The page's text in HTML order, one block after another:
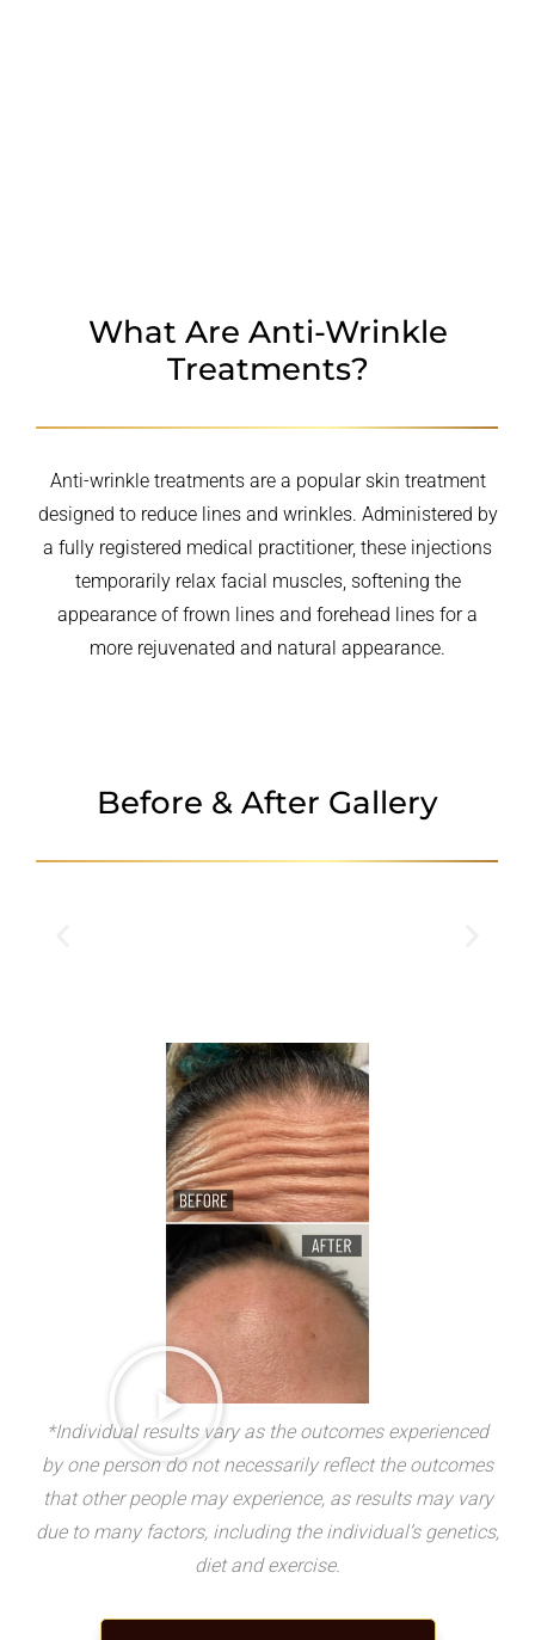
What Are Anti-Wrinkle
Treatments?
Anti-wrinkle treatments are a popular skin treatment
designed to reduce lines and wrinkles. Administered by
a fully registered medical practitioner, these injections
temporarily relax facial muscles, softening the
appearance of frown lines and forehead lines for a
more rejuvenated and natural appearance.
Before & After Gallery
*Individual results vary as the outcomes experienced
by one person do not necessarily reflect the outcomes
that other people may experience, as results may vary
due to many factors, including the individual’s genetics,
diet and exercise.